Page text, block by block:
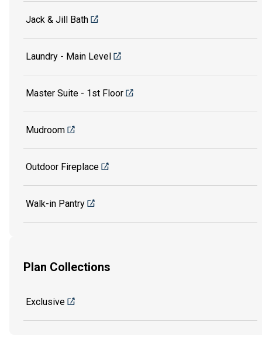
Jack & Jill Bath
Laundry - Main Level
Master Suite - 1st Floor
Mudroom
Outdoor Fireplace
Walk-in Pantry
Plan Collections
Exclusive